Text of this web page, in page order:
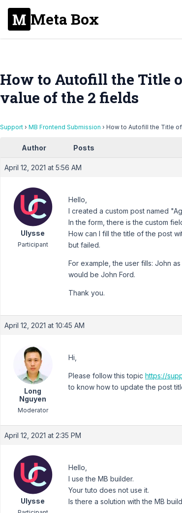
Meta Box
How to Autofill the Title
value of the 2 fields
Support › MB Frontend Submission › How to Autofill the Title
Author Posts
April 12, 2021 at 5:56 AM
Ulysse
Participant
Hello,
I created a custom post named
In the form, there is the custom
How can I fill the title of the post
but failed.
For example, the user fills: John
would be John Ford.
Thank you.
April 12, 2021 at 10:45 AM
Long
Nguyen
Moderator
Hi,
Please follow this topic https://
to know how to update the post
April 12, 2021 at 2:35 PM
Ulysse
Hello,
I use the MB builder.
Your tuto does not use it.
Is there a solution with the MB